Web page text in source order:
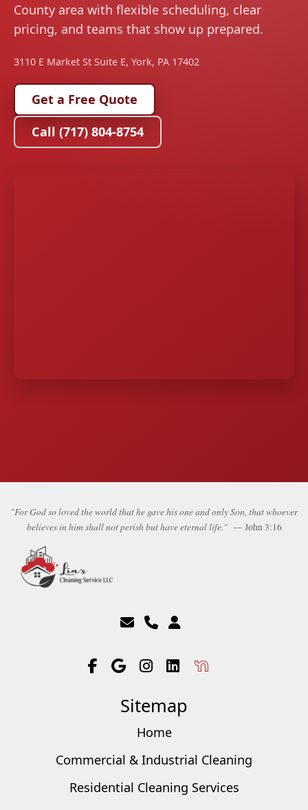
County area with flexible scheduling, clear
pricing, and teams that show up prepared.
3110 E Market St Suite E, York, PA 17402
Get a Free Quote
Call (717) 804-8754
"For God so loved the world that he gave his one and only Son, that whoever
believes in him shall not perish but have eternal life."— John 3:16
Sitemap
Home
Commercial & Industrial Cleaning
Residential Cleaning Services